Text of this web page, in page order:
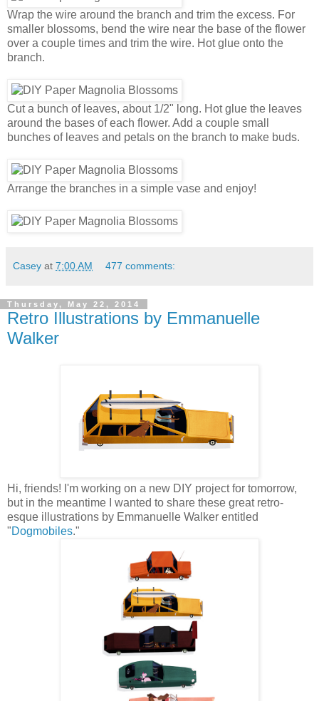
Wrap the wire around the branch and trim the excess. For
smaller blossoms, bend the wire near the base of the flower
over a couple times and trim the wire. Hot glue onto the
branch.
Cut a bunch of leaves, about 1/2" long. Hot glue the leaves
around the bases of each flower. Add a couple small
bunches of leaves and petals on the branch to make buds.
Arrange the branches in a simple vase and enjoy!
Casey at 7:00 AM 477 comments:
Thursday, May 22, 2014
Retro Illustrations by Emmanuelle
Walker
Hi, friends! I'm working on a new DIY project for tomorrow,
but in the meantime I wanted to share these great retro-
esque illustrations by Emmanuelle Walker entitled
"Dogmobiles."